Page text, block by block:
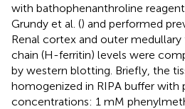
with bathophenanthroline
Grundy et al. () and performed
Renal cortex and outer medullary
chain (H-ferritin) levels were
by western blotting. Briefly, the
homogenized in RIPA buffer with
concentrations: 1 mM